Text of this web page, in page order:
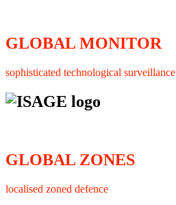
GLOBAL MONITOR
sophisticated technological surveillance
GLOBAL ZONES
localised zoned defence